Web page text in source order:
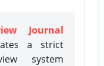
Journal
a strict
system